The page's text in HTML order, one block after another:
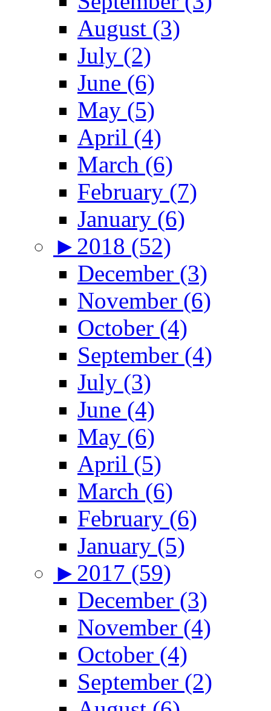
August (3)
July (2)
June (6)
May (5)
April (4)
March (6)
February (7)
January (6)
► 2018 (52)
December (3)
November (6)
October (4)
September (4)
July (3)
June (4)
May (6)
April (5)
March (6)
February (6)
January (5)
► 2017 (59)
December (3)
November (4)
October (4)
September (2)